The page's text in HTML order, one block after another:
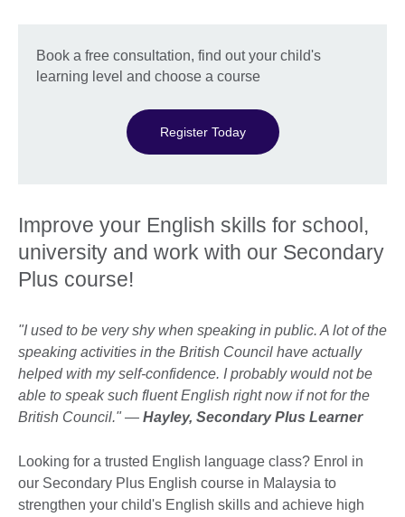
Book a free consultation, find out your child's
learning level and choose a course
Register Today
Improve your English skills for school,
university and work with our Secondary
Plus course!
"I used to be very shy when speaking in public. A lot of the
speaking activities in the British Council have actually
helped with my self-confidence. I probably would not be
able to speak such fluent English right now if not for the
British Council." — Hayley, Secondary Plus Learner
Looking for a trusted English language class? Enrol in
our Secondary Plus English course in Malaysia to
strengthen your child's English skills and achieve high